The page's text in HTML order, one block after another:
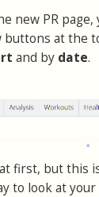
new PR
buttons at the
and by date.
first, but this
to look at